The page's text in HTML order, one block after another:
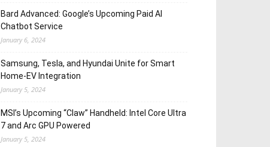
Bard Advanced: Google’s Upcoming Paid AI
Chatbot Service
January 6, 2024
Samsung, Tesla, and Hyundai Unite for Smart
Home-EV Integration
January 5, 2024
MSI’s Upcoming “Claw” Handheld: Intel Core Ultra
7 and Arc GPU Powered
January 5, 2024